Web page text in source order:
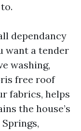
dependancy
want a tender
washing,
free roof
fabrics, helps
the house’s